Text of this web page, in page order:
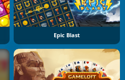
Epic Blast